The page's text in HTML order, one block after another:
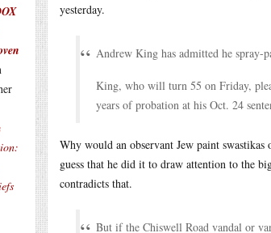
yesterday.
Andrew King has admitted he spray-
King, who will turn 55 on Friday,
years of probation at his Oct. 24
Why would an observant Jew paint
guess that he did it to draw attention to the
contradicts that.
But if the Chiswell Road vandal or